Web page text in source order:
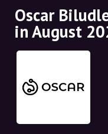
Partnership
NO
NL
Oscar
in August